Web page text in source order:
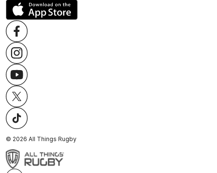
© 2026 All Things Rugby